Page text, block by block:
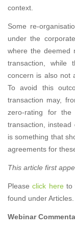
context.
Some re-
under the
where the deemed
transaction,
concern is also not
To avoid this
transaction may,
zero-rating for
transaction,
is something that
agreements for
This article first
Pleaseclick hereto
found under Articles.
Webinar